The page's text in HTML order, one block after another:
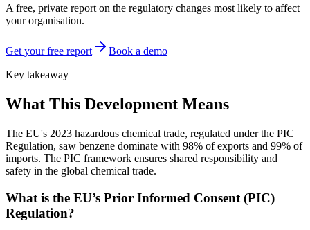
A free, private report on the regulatory changes most likely to affect
your organisation.
Get your free report
Book a demo
Key takeaway
What This Development Means
The EU's 2023 hazardous chemical trade, regulated under the PIC
Regulation, saw benzene dominate with 98% of exports and 99% of
imports. The PIC framework ensures shared responsibility and
safety in the global chemical trade.
What is the EU’s Prior Informed Consent (PIC)
Regulation?